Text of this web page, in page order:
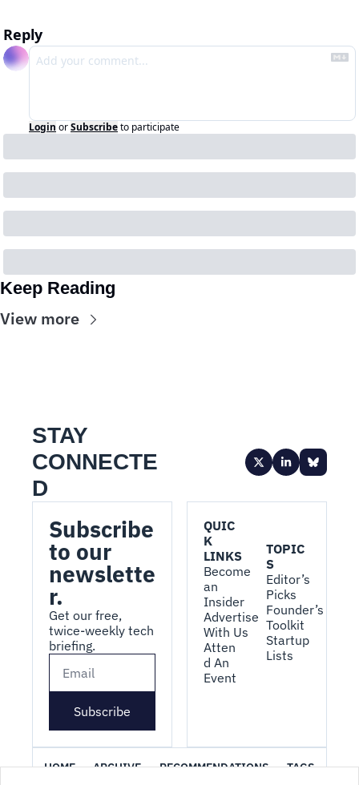
Reply
Login orSubscribeto participate
Keep Reading
View more
STAY
CONNECTE
D
Subscribe
to our
newslette
r.
Get our free,
twice-weekly tech
briefing.
Subscribe
QUIC
K
LINKS
Become
an
Insider
Advertise
With Us
Atten
d An
Event
TOPIC
S
Editor’s
Picks
Founder’s
Toolkit
Startup
Lists
HOME ARCHIVE RECOMMENDATIONS TAGS